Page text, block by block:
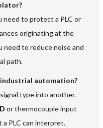
need to protect a PLC or
originating at the
need to reduce noise and
path.
automation?
type into another.
or thermocouple input
PLC can interpret.